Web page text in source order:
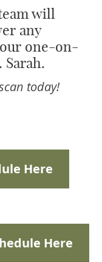
will
any
one-on-
today!
Here
Here